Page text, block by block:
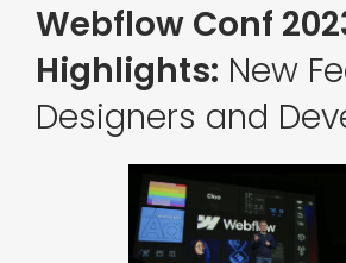
Webflow Conf
Highlights: New
Designers and